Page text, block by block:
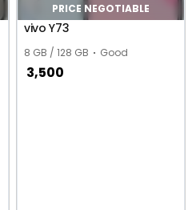
PRICE NEGOTIABLE
vivo Y73
8 GB / 128 GB Good
3,500